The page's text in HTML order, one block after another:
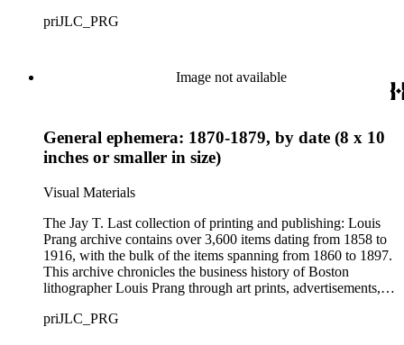
Prang &amp; Co. and its successor companies: Prang
and correspondence, personal letters and photographs, news
clippings, and original art considered for lithographic
lithographic firms in the United States in the 19th century. The
images provide information about American tastes and culture
as well as the evolution of advertising strategies in the 19th
and early 20th centuries. As graphic materials, the prints offer
evidence of developing techniques and trends in printmaking,
and of the artists, lithographers, printers, and publishers
involved in the creative process.
priJLC_PRG
Image not available
General ephemera: 1870-1879, by date (8 x 10
inches or smaller in size)
Visual Materials
The Jay T. Last collection of printing and publishing: Louis
Prang archive contains over 3,600 items dating from 1858 to
1916, with the bulk of the items spanning from 1860 to 1897.
This archive chronicles the business history of Boston
lithographer Louis Prang through art prints, advertisements,
Prang &amp; Co. and its successor companies: Prang
priJLC_PRG